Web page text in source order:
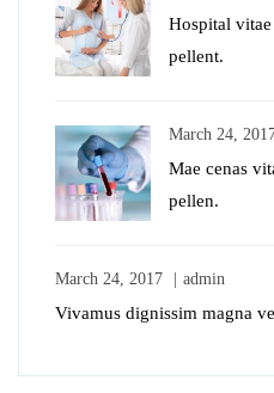
Hospital
pellent.
March 24,
Mae cenas
pellen.
March 24, 2017 admin
Vivamus dignissim magna